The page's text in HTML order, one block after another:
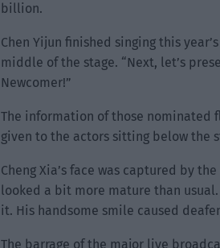
billion.
Chen Yijun finished singing this
middle of the stage. “Next, let’s
Newcomer!”
The information of those nominated
given to the actors sitting below the
Cheng Xia’s face was captured by
looked a bit more mature than
it. His handsome smile caused
The barrage of the major live